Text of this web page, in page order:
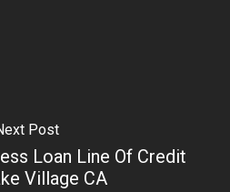
Post
Loan Line Of Credit
Village CA